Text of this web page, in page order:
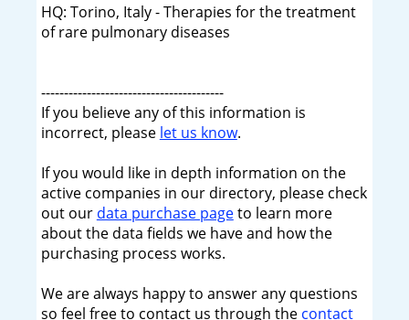
HQ: Torino, Italy - Therapies for the treatment
of rare pulmonary diseases
----------------------------------------
If you believe any of this information is
incorrect, please let us know.
If you would like in depth information on the
active companies in our directory, please check
out our data purchase pageto learn more
about the data fields we have and how the
purchasing process works.
We are always happy to answer any questions
so feel free to contact us through the contact